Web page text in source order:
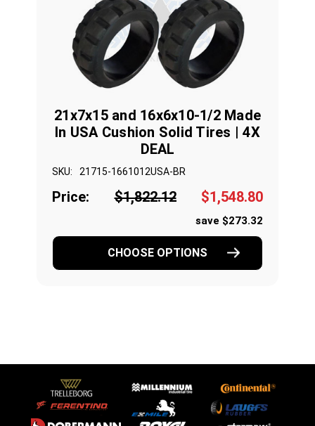
21x7x15 and 16x6x10-1/2 Made
In USA Cushion Solid Tires | 4X
DEAL
SKU: 21715-1661012USA-BR
Price: $1,822.12 $1,548.80
save $273.32
CHOOSE OPTIONS